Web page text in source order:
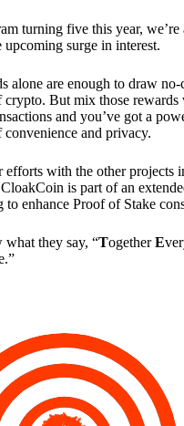
turning five this year, we’re
surge in interest.
alone are enough to draw no-
crypto. But mix those rewards
and you’ve got a
and privacy.
with the other projects
is part of an
enhance Proof of Stake
they say, “TogetherE